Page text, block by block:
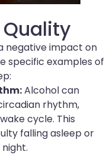
negative impact on
specific examples of
Alcohol can
rhythm,
cycle. This
falling asleep or